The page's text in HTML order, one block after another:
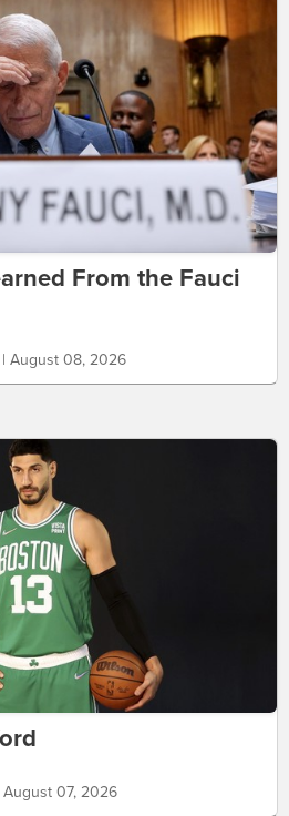
From the Fauci
August 08, 2026
August 07, 2026